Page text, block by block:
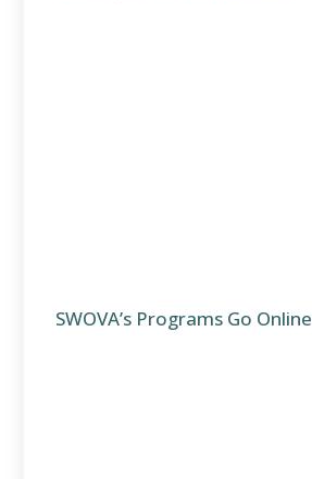
SWOVA’s Programs Go Online